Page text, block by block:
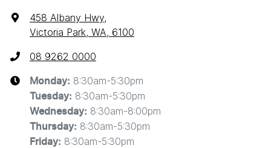
458 Albany Hwy,
Victoria Park, WA, 6100
08 9262 0000
Monday: 8:30am-5:30pm
Tuesday: 8:30am-5:30pm
Wednesday: 8:30am-8:00pm
Thursday: 8:30am-5:30pm
Friday: 8:30am-5:30pm